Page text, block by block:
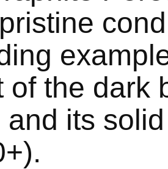
of the dark
and its